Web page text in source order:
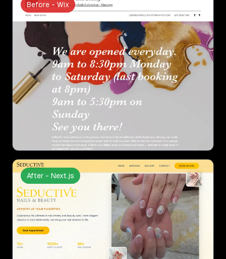
Before - Wix
After - Next.js